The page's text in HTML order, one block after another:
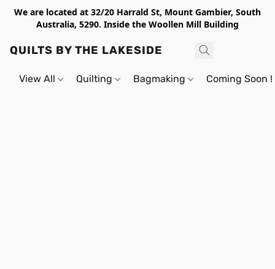
We are located at 32/20 Harrald St, Mount Gambier, South
Australia, 5290. Inside the Woollen Mill Building
QUILTS BY THE LAKESIDE
View All Quilting Bagmaking Coming Soon !